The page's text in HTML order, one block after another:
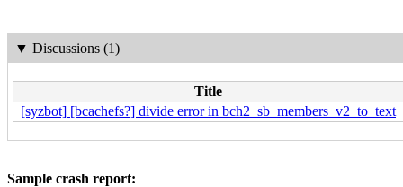
▼ Discussions (1)
Title
[syzbot] [bcachefs?] divide error in bch2_sb_members_v2_to_text
Sample crash report: